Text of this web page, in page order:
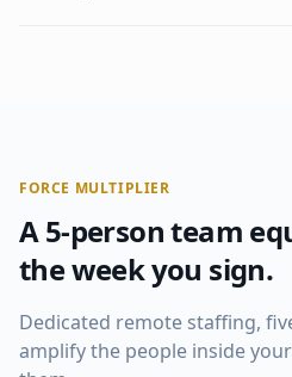
FORCE MULTIPLIER
A 5-person team
the week you sign.
Dedicated remote staffing,
amplify the people inside